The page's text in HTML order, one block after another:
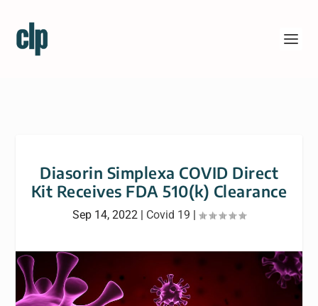
Diasorin Simplexa COVID Direct
Kit Receives FDA 510(k) Clearance
Sep 14, 2022 | Covid 19 |